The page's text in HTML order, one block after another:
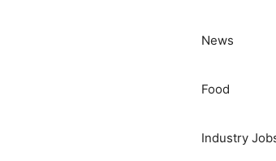
News
Food
Industry